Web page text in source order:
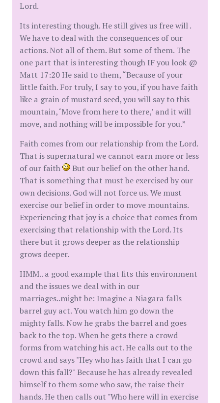
Lord.
Its interesting though. He still gives us free will .
We have to deal with the consequences of our
actions. Not all of them. But some of them. The
one part that is interesting though IF you look @
Matt 17:20 He said to them, “Because of your
little faith. For truly, I say to you, if you have faith
like a grain of mustard seed, you will say to this
mountain, ‘Move from here to there,’ and it will
move, and nothing will be impossible for you.”
Faith comes from our relationship from the Lord.
That is supernatural we cannot earn more or less
of our faith
But our belief on the other hand.
That is something that must be exercised by our
own decisions. God will not force us. We must
exercise our belief in order to move mountains.
Experiencing that joy is a choice that comes from
exercising that relationship with the Lord. Its
there but it grows deeper as the relationship
grows deeper.
HMM.. a good example that fits this environment
and the issues we deal with in our
marriages..might be: Imagine a Niagara falls
barrel guy act. You watch him go down the
mighty falls. Now he grabs the barrel and goes
back to the top. When he gets there a crowd
forms from watching his act. He calls out to the
crowd and says "Hey who has faith that I can go
down this fall?" Because he has already revealed
himself to them some who saw, the raise their
hands. He then calls out "Who here will in exercise